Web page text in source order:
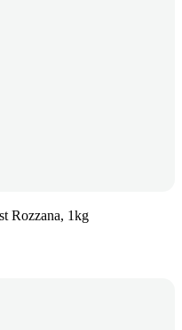
Rozzana, 1kg